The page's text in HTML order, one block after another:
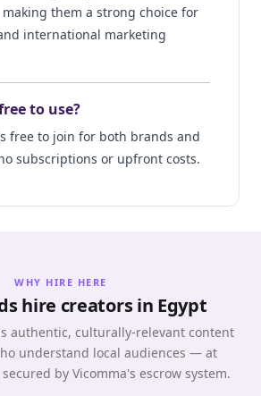
them a strong choice for
international marketing
to use?
free to join for both brands and
subscriptions or upfront costs.
WHY HIRE HERE
hire creators in Egypt
authentic, culturally-relevant content
understand local audiences — at
by Vicomma's escrow system.